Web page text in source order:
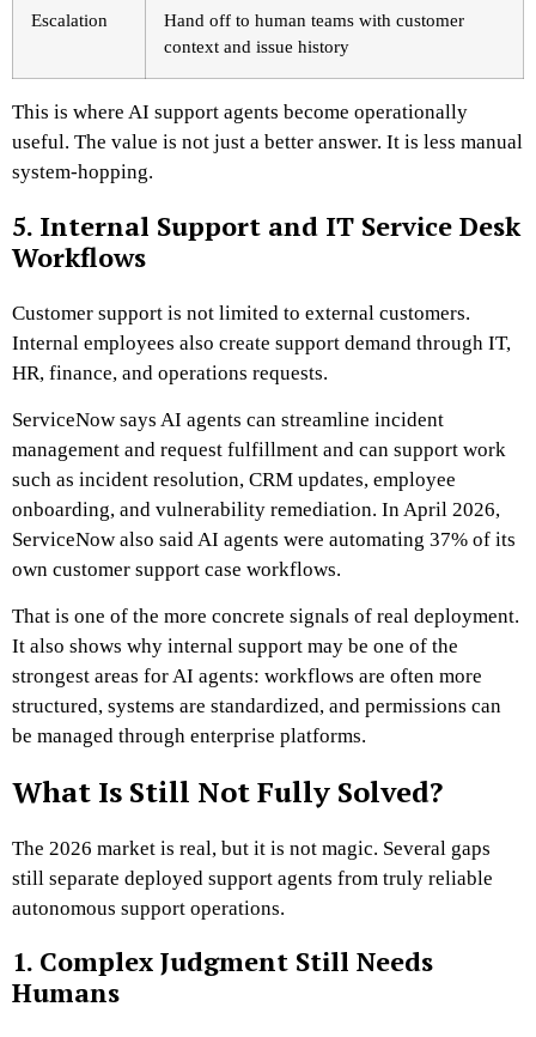
Escalation
Hand off to human teams with customer
context and issue history
This is where AI support agents become operationally
useful. The value is not just a better answer. It is less manual
system-hopping.
5. Internal Support and IT Service Desk
Workflows
Customer support is not limited to external customers.
Internal employees also create support demand through IT,
HR, finance, and operations requests.
ServiceNow says AI agents can streamline incident
management and request fulfillment and can support work
such as incident resolution, CRM updates, employee
onboarding, and vulnerability remediation. In April 2026,
ServiceNow also said AI agents were automating 37% of its
own customer support case workflows.
That is one of the more concrete signals of real deployment.
It also shows why internal support may be one of the
strongest areas for AI agents: workflows are often more
structured, systems are standardized, and permissions can
be managed through enterprise platforms.
What Is Still Not Fully Solved?
The 2026 market is real, but it is not magic. Several gaps
still separate deployed support agents from truly reliable
autonomous support operations.
1. Complex Judgment Still Needs
Humans